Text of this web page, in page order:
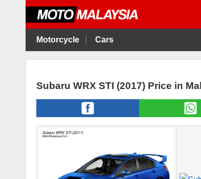
Motorcycle Cars
Subaru WRX STI (2017) Price in